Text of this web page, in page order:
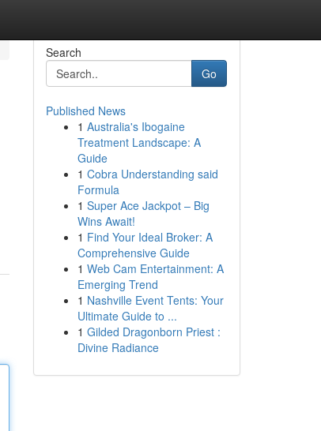
Search
Go
Published News
1 Australia's Ibogaine
Treatment Landscape: A
Guide
1 Cobra Understanding said
Formula
1 Super Ace Jackpot – Big
Wins Await!
1 Find Your Ideal Broker: A
Comprehensive Guide
1 Web Cam Entertainment: A
Emerging Trend
1 Nashville Event Tents: Your
Ultimate Guide to ...
1 Gilded Dragonborn Priest :
Divine Radiance